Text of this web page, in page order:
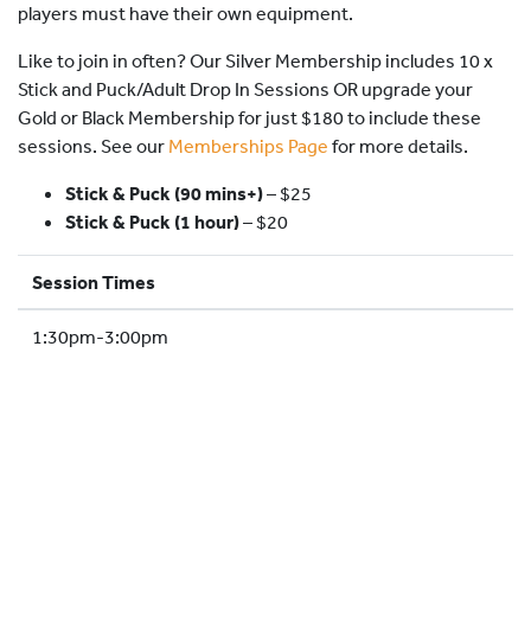
HOCKEY ACADEMY
FACILITIES
MY ACCOUNT
players must have their own equipment.
Like to join in often? Our Silver Membership includes 10 x
Stick and Puck/Adult Drop In Sessions OR upgrade your
Gold or Black Membership for just $180 to include these
sessions. See our Memberships Page for more details.
Stick & Puck (90 mins+)–$25
Stick & Puck (1 hour)– $20
Session Times
1:30pm-3:00pm